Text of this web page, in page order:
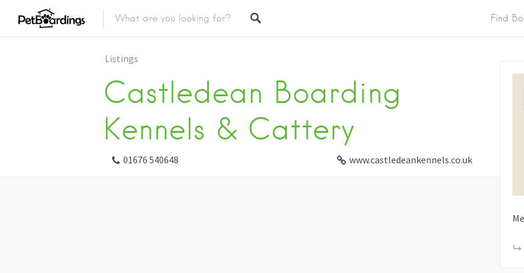
Find
Listings
Castledean Boarding
Kennels & Cattery
01676 540648 www.castledeankennels.co.uk